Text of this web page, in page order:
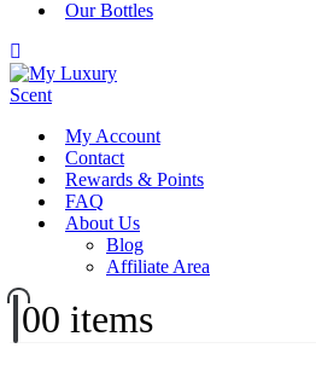
Our Bottles
My Account
Contact
Rewards & Points
FAQ
About Us
Blog
Affiliate Area
00 items